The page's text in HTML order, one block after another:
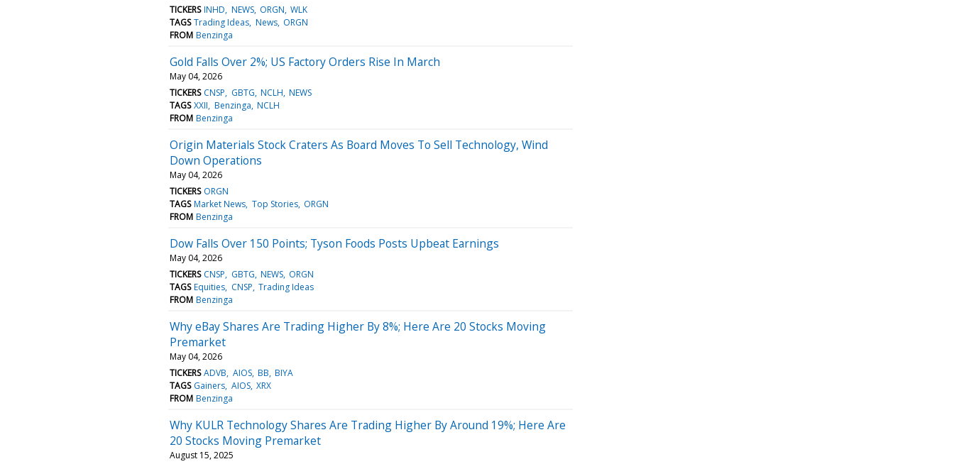
TICKERS INHD NEWS ORGN WLK
TAGS Trading Ideas News ORGN
FROM Benzinga
Gold Falls Over 2%; US Factory Orders Rise In March
May 04, 2026
TICKERS CNSP GBTG NCLH NEWS
TAGS XXII Benzinga NCLH
FROM Benzinga
Origin Materials Stock Craters As Board Moves To Sell Technology, Wind
Down Operations
May 04, 2026
TICKERS ORGN
TAGS Market News Top Stories ORGN
FROM Benzinga
Dow Falls Over 150 Points; Tyson Foods Posts Upbeat Earnings
May 04, 2026
TICKERS CNSP GBTG NEWS ORGN
TAGS Equities CNSP Trading Ideas
FROM Benzinga
Why eBay Shares Are Trading Higher By 8%; Here Are 20 Stocks Moving
Premarket
May 04, 2026
TICKERS ADVB AIOS BB BIYA
TAGS Gainers AIOS XRX
FROM Benzinga
Why KULR Technology Shares Are Trading Higher By Around 19%; Here Are
20 Stocks Moving Premarket
August 15, 2025